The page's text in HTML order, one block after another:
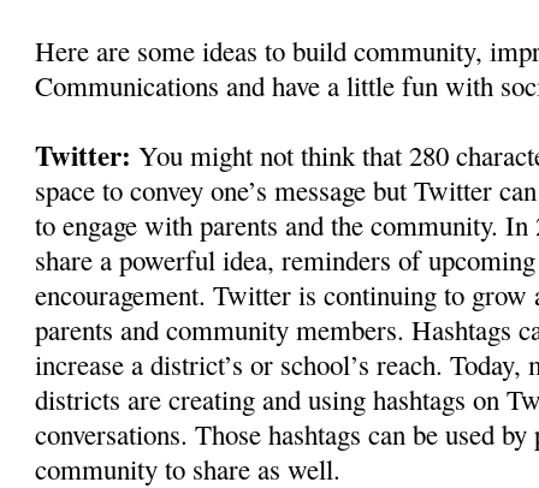
Here are some ideas to build community,
Communications and have a little fun with
Twitter: You might not think that 280
space to convey one’s message but Twitter
to engage with parents and the community. In
share a powerful idea, reminders of
encouragement. Twitter is continuing to grow
parents and community members. Hashtags
increase a district’s or school’s reach. Today,
districts are creating and using hashtags on
conversations. Those hashtags can be used
community to share as well.